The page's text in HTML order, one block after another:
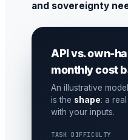
and sovereignty
API vs. own-
monthly cost
An illustrative
is the shape: a
with your inputs.
TASK DIFFICULTY